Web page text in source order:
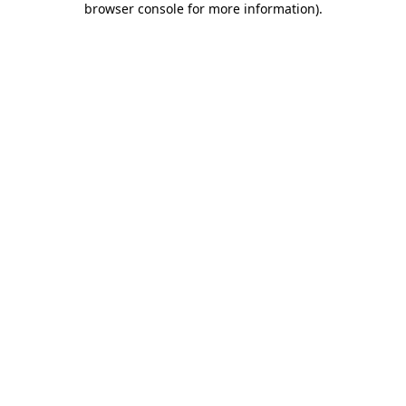
browser console for more information).